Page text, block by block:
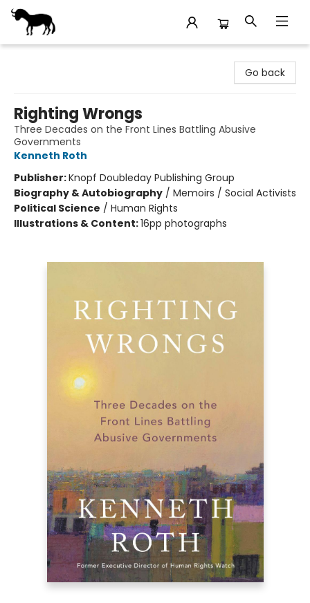
Go back
Righting Wrongs
Three Decades on the Front Lines Battling Abusive
Governments
Kenneth Roth
Publisher:Knopf Doubleday Publishing Group
Biography & Autobiography / Memoirs / Social Activists
Political Science / Human Rights
Illustrations & Content:16pp photographs